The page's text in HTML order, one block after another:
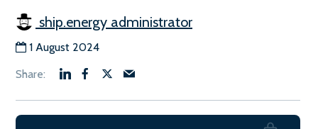
ship.energy administrator
1 August 2024